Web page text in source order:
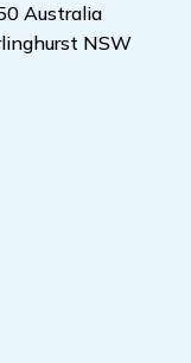
Australia
NSW